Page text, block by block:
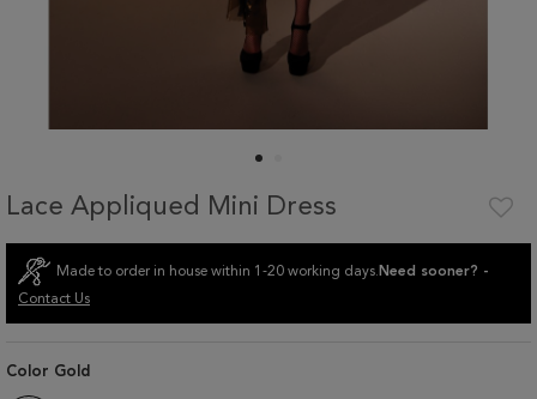
Lace Appliqued Mini Dress
Made to order in house within 1-20 working days. Need sooner? -
Contact Us
Color Gold